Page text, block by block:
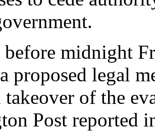
midnight
proposed legal
takeover of the
Post reported